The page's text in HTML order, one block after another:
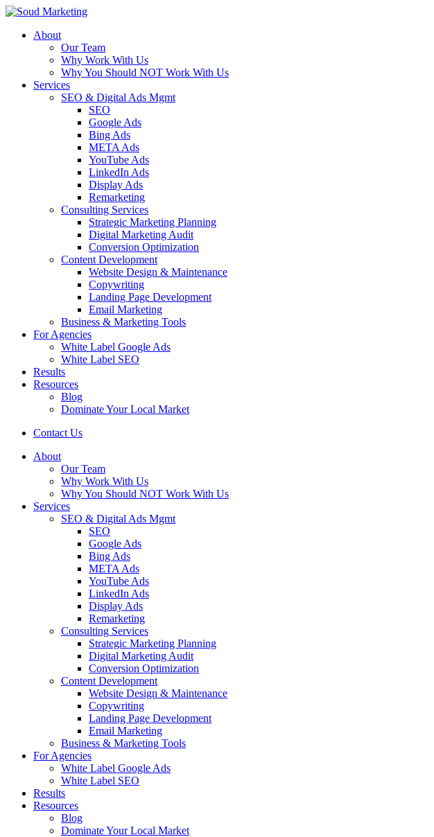
About
Our Team
Why Work With Us
Why You Should NOT Work With Us
Services
SEO & Digital Ads Mgmt
SEO
Google Ads
Bing Ads
META Ads
YouTube Ads
LinkedIn Ads
Display Ads
Remarketing
Consulting Services
Strategic Marketing Planning
Digital Marketing Audit
Conversion Optimization
Content Development
Website Design & Maintenance
Copywriting
Landing Page Development
Email Marketing
Business & Marketing Tools
For Agencies
White Label Google Ads
White Label SEO
Results
Resources
Blog
Dominate Your Local Market
Contact Us
About
Our Team
Why Work With Us
Why You Should NOT Work With Us
Services
SEO & Digital Ads Mgmt
SEO
Google Ads
Bing Ads
META Ads
YouTube Ads
LinkedIn Ads
Display Ads
Remarketing
Consulting Services
Strategic Marketing Planning
Digital Marketing Audit
Conversion Optimization
Content Development
Website Design & Maintenance
Copywriting
Landing Page Development
Email Marketing
Business & Marketing Tools
For Agencies
White Label Google Ads
White Label SEO
Results
Resources
Blog
Dominate Your Local Market